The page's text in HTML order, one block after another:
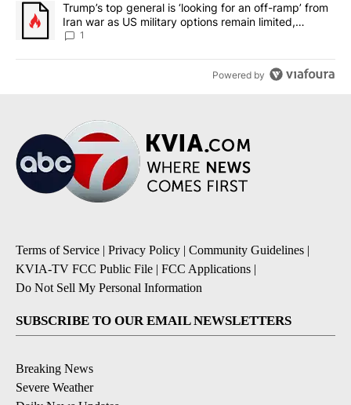
A trending article titled "Trump’s top general is ‘looking for an
Trump’s top general is ‘looking for an off-ramp’ from
Iran war as US military options remain limited,
sources say
1
Powered by
Terms of Service | Privacy Policy | Community Guidelines |
KVIA-TV FCC Public File | FCC Applications |
Do Not Sell My Personal Information
SUBSCRIBE TO OUR EMAIL NEWSLETTERS
Breaking News
Severe Weather